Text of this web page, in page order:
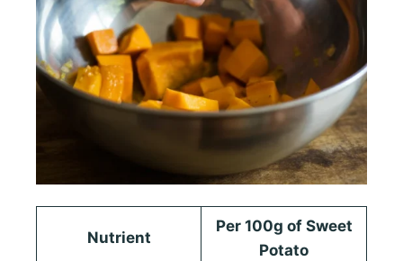
Nutrient
Per 100g of Sweet
Potato